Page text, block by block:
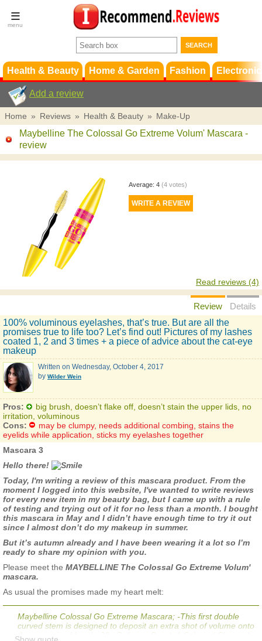
Terms &
Conditions
Support
Health & Beauty Home & Garden Fashion
Add a review
Home » Reviews » Health & Beauty » Make-Up
Maybelline The Colossal Go Extreme Volum' Mascara -
review
Average: 4 (4votes)
Read reviews (4)
Review
Details
100% voluminous eyelashes, that’s true. But are all the
promises true to life too? Let’s find out! Pictures of my lashes
coated 1, 2 and 3 times + a piece of advice about the cat-eye
makeup
Written on Wednesday, October 4, 2017
by Wilder Wein
Pros:
big brush, doesn’t flake off, doesn’t stain the upper lids, no
irritation, voluminous
Cons:
may be clumpy, needs additional combing, stains the
eyelids while application, sticks my eyelashes together
Mascara 3
Hello there!
Today, I'm writing a review of this mascara product. From the
moment I logged into this website, I've wanted to write reviews
for every new item in my beauty bag, but I came up with a rule
of testing and trying out of it for no less than a month. I bought
this mascara in May and I didn’t have enough time to try it out
since I almost don’t do my makeup in summer.
But it’s autumn already and I have been wearing it a lot so I’m
ready to share my opinion with you.
Please meet the MAYBELLINE The Colossal Go Extreme Volum'
mascara.
As usual the promises made my heart melt:
Maybelline Colossal Go Extreme Mascara; -This first double
curved stem is designed to deposit an extra shot of volume onto
the supersized brush. 20x Collagen Boost. A Colossal Charged